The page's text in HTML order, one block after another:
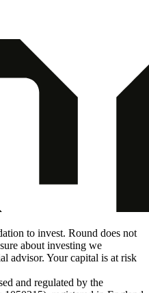
to invest. Round does not
about investing we
advisor. Your capital is at risk
and regulated by the